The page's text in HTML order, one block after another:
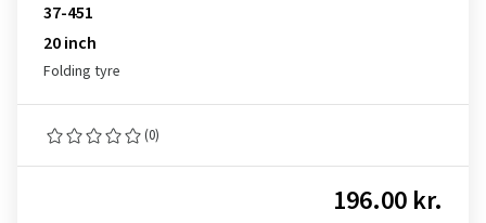
37-451
20 inch
Folding tyre
(0)
196.00 kr.